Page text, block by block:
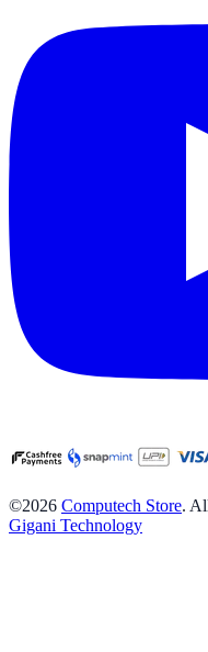
©2026 Computech Store.
Gigani Technology